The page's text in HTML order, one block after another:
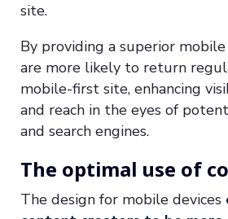
site.
By providing a superior mobile
are more likely to return
mobile-first site, enhancing
and reach in the eyes of
and search engines.
The optimal use of
The design for mobile devices